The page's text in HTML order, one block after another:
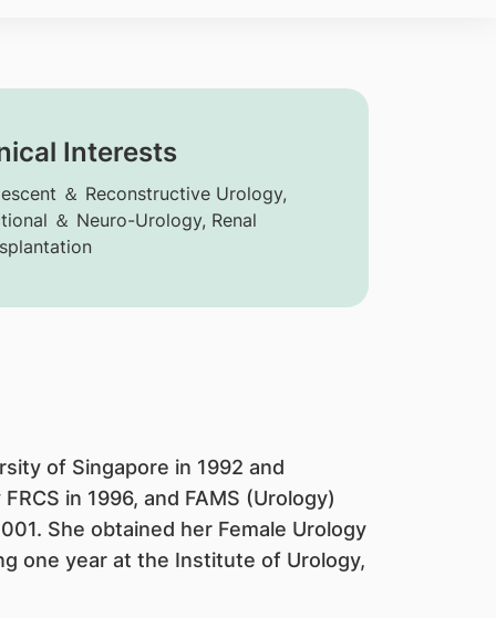
Interests
＆ Reconstructive Urology,
＆ Neuro-Urology, Renal
of Singapore in 1992 and
in 1996, and FAMS (Urology)
She obtained her Female Urology
one year at the Institute of Urology,